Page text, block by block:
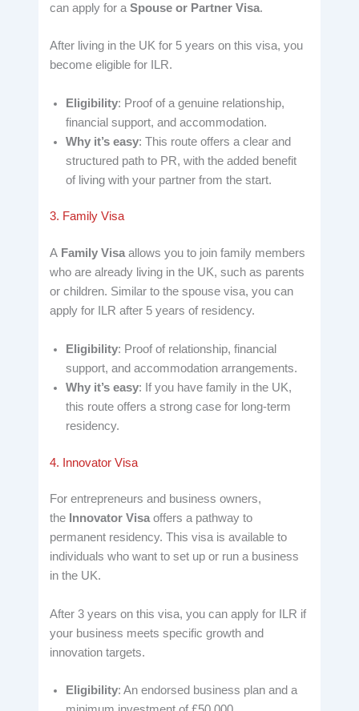
can apply for aSpouse or Partner Visa.
After living in the UK for 5 years on this visa, you
become eligible for ILR.
Eligibility: Proof of a genuine relationship,
financial support, and accommodation.
Why it’s easy: This route offers a clear and
structured path to PR, with the added benefit
of living with your partner from the start.
3. Family Visa
A Family Visaallows you to join family members
who are already living in the UK, such as parents
or children. Similar to the spouse visa, you can
apply for ILR after 5 years of residency.
Eligibility: Proof of relationship, financial
support, and accommodation arrangements.
Why it’s easy: If you have family in the UK,
this route offers a strong case for long-term
residency.
4. Innovator Visa
For entrepreneurs and business owners,
the Innovator Visaoffers a pathway to
permanent residency. This visa is available to
individuals who want to set up or run a business
in the UK.
After 3 years on this visa, you can apply for ILR if
your business meets specific growth and
innovation targets.
Eligibility: An endorsed business plan and a